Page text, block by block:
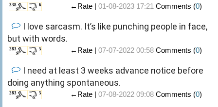
338 6 ←Rate | 01-08-2023 17:21 Comments (0)
I love sarcasm. It’s like punching people in face,
but with words.
283 5 ←Rate | 07-07-2022 00:58 Comments (0)
I need at least 3 weeks advance notice before
doing anything spontaneous.
283 5 ←Rate | 07-08-2022 09:08 Comments (0)